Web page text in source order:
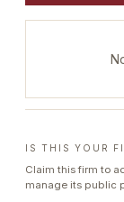
IS THIS YOUR
Claim this firm to
manage its public